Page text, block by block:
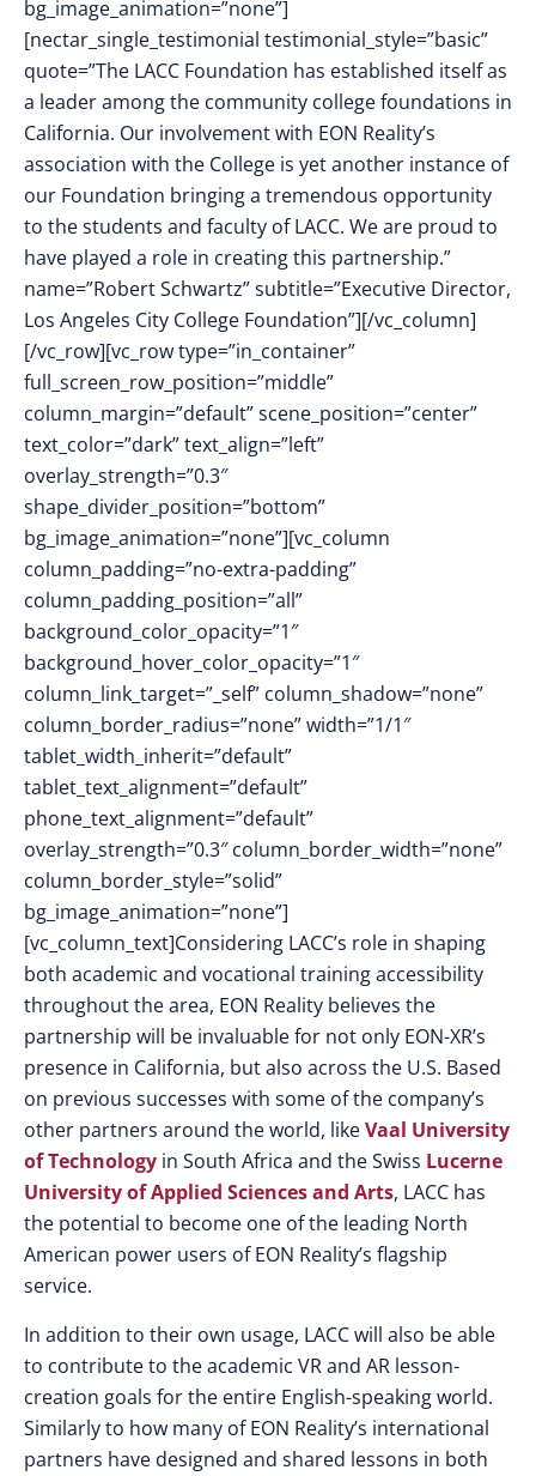
bg_image_animation=”none”]
[nectar_single_testimonial testimonial_style=”basic”
quote=”The LACC Foundation has established itself as
a leader among the community college foundations in
California. Our involvement with EON Reality’s
association with the College is yet another instance of
our Foundation bringing a tremendous opportunity
to the students and faculty of LACC. We are proud to
have played a role in creating this partnership.”
name=”Robert Schwartz” subtitle=”Executive Director,
Los Angeles City College Foundation”][/vc_column]
[/vc_row][vc_row type=”in_container”
full_screen_row_position=”middle”
column_margin=”default” scene_position=”center”
text_color=”dark” text_align=”left”
overlay_strength=”0.3″
shape_divider_position=”bottom”
bg_image_animation=”none”][vc_column
column_padding=”no-extra-padding”
column_padding_position=”all”
background_color_opacity=”1″
background_hover_color_opacity=”1″
column_link_target=”_self” column_shadow=”none”
column_border_radius=”none” width=”1/1″
tablet_width_inherit=”default”
tablet_text_alignment=”default”
phone_text_alignment=”default”
overlay_strength=”0.3″ column_border_width=”none”
column_border_style=”solid”
bg_image_animation=”none”]
[vc_column_text]Considering LACC’s role in shaping
both academic and vocational training accessibility
throughout the area, EON Reality believes the
partnership will be invaluable for not only EON-XR’s
presence in California, but also across the U.S. Based
on previous successes with some of the company’s
other partners around the world, likeVaal University
of Technology in South Africa and the Swiss Lucerne
University of Applied Sciences and Arts, LACC has
the potential to become one of the leading North
American power users of EON Reality’s flagship
service.
In addition to their own usage, LACC will also be able
to contribute to the academic VR and AR lesson-
creation goals for the entire English-speaking world.
Similarly to how many of EON Reality’s international
partners have designed and shared lessons in both